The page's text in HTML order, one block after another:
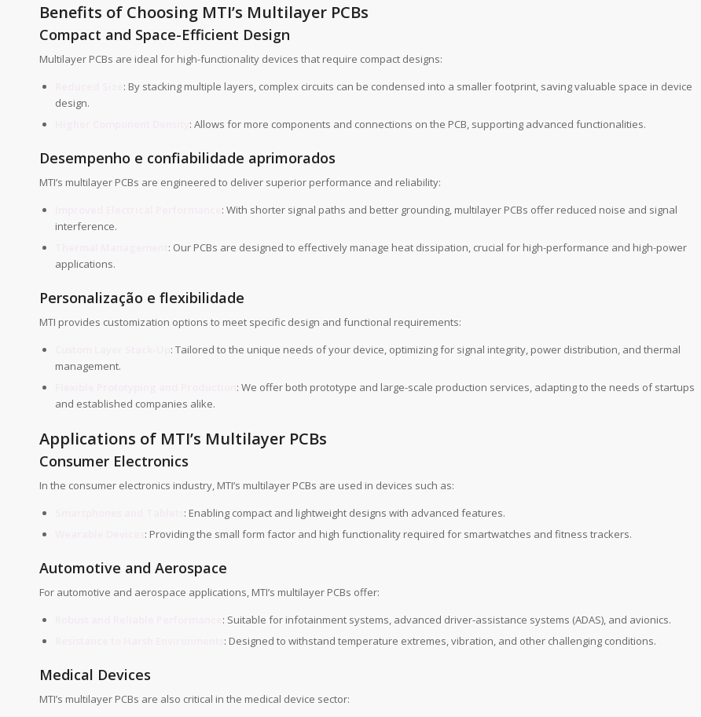
Benefits of Choosing MTI’s Multilayer PCBs
Compact and Space-Efficient Design
Multilayer PCBs are ideal for high-functionality devices that require compact designs:
: By stacking multiple layers, complex circuits can be condensed into a smaller footprint, saving valuable space in device
design.
: Allows for more components and connections on the PCB, supporting advanced functionalities.
Desempenho e confiabilidade aprimorados
MTI’s multilayer PCBs are engineered to deliver superior performance and reliability:
: With shorter signal paths and better grounding, multilayer PCBs offer reduced noise and signal
interference.
: Our PCBs are designed to effectively manage heat dissipation, crucial for high-performance and high-power
applications.
Personalização e flexibilidade
MTI provides customization options to meet specific design and functional requirements:
: Tailored to the unique needs of your device, optimizing for signal integrity, power distribution, and thermal
management.
: We offer both prototype and large-scale production services, adapting to the needs of startups
and established companies alike.
Applications of MTI’s Multilayer PCBs
Consumer Electronics
In the consumer electronics industry, MTI’s multilayer PCBs are used in devices such as:
: Enabling compact and lightweight designs with advanced features.
: Providing the small form factor and high functionality required for smartwatches and fitness trackers.
Automotive and Aerospace
For automotive and aerospace applications, MTI’s multilayer PCBs offer:
: Suitable for infotainment systems, advanced driver-assistance systems (ADAS), and avionics.
: Designed to withstand temperature extremes, vibration, and other challenging conditions.
Medical Devices
MTI’s multilayer PCBs are also critical in the medical device sector: